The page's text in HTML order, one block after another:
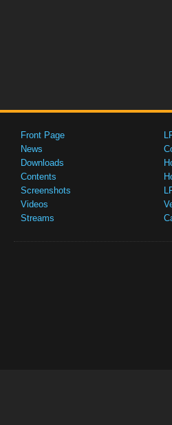
Front Page
News
Downloads
Contents
Screenshots
Videos
Streams